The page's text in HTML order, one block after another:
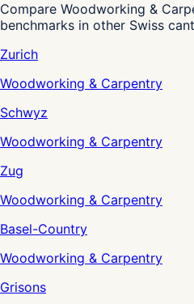
Compare Woodworking &
benchmarks in other Swiss
Zurich
Woodworking & Carpentry
Schwyz
Woodworking & Carpentry
Zug
Woodworking & Carpentry
Basel-Country
Woodworking & Carpentry
Grisons